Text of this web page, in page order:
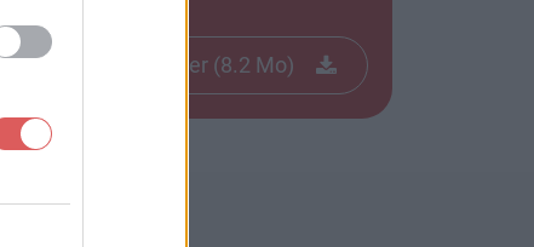
Télécharger le fichier (8.2 Mo)